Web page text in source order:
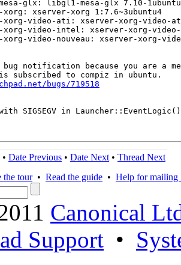
glx: libgl1-mesa-glx 7.10-
xorg: xserver-xorg 1:7.6~3ubuntu4
xorg-video-ati: xserver-xorg-video-
xorg-video-intel: xserver-xorg-
xorg-video-nouveau: xserver-xorg-
notification because you are a
bugs/719518
SIGSEGV in Launcher::EventLogic()
• Date Previous • Date Next • Thread Next
the tour• Read the guide • Help for mailing
Canonical
Support •